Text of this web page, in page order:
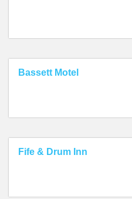
Bassett Motel
Fife & Drum Inn